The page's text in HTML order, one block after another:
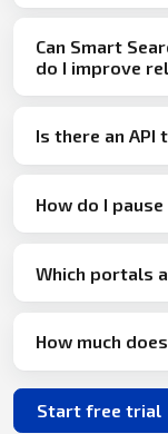
Can Smart
do I improve
Is there an
How do I
Which portals
How much
Start free trial